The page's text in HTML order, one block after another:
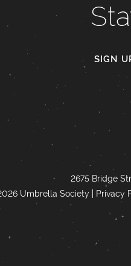
SIGN
2675 Bridge
Umbrella Society |
Privacy